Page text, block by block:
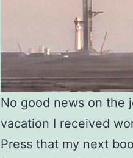
No good news on the
vacation I received
Press that my next